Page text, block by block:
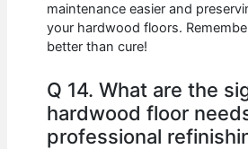
maintenance easier and
your hardwood floors.
better than cure!
Q 14. What are the
hardwood floor
professional